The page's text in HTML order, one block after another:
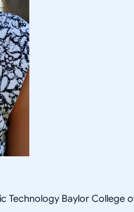
Technology Baylor College